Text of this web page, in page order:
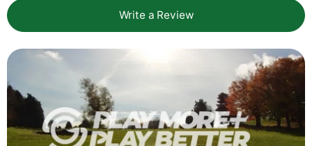
Write a Review